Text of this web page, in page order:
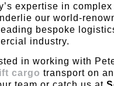
expertise in
our world-
bespoke
industry.
in working with
cargo transport on